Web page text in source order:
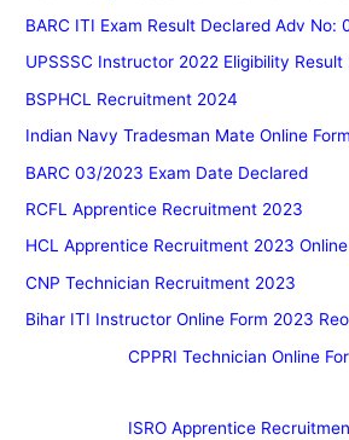
BARC ITI Exam Result Declared Adv No:
UPSSSC Instructor 2022 Eligibility
BSPHCL Recruitment 2024
Indian Navy Tradesman Mate Online
BARC 03/2023 Exam Date Declared
RCFL Apprentice Recruitment 2023
HCL Apprentice Recruitment 2023 Online
CNP Technician Recruitment 2023
Bihar ITI Instructor Online Form 2023
CPPRI Technician Online
ISRO Apprentice